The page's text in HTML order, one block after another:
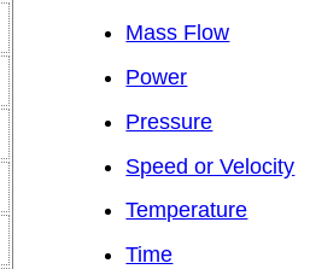
Mass Flow
Power
Pressure
Speed or Velocity
Temperature
Time